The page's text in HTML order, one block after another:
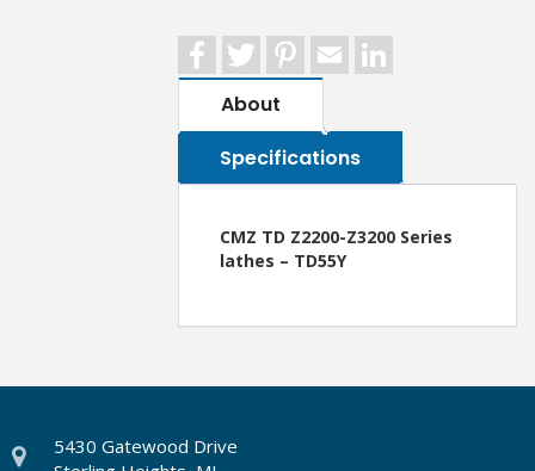
FacebookTwitterPinterest
Email
About
Specifications
CMZ TD Z2200-Z3200 Series
lathes – TD55Y
5430 Gatewood Drive